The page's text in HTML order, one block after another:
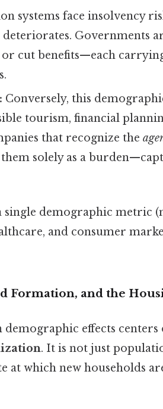
systems face insolvency
Governments
or cut benefits—each
Conversely, this
tourism, financial
that recognize the
solely as a
demographic metric
and consumer
Formation, and the
effects centers
. It is not just
at which new households